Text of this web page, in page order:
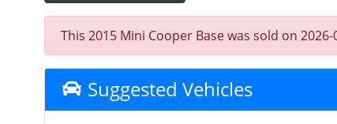
This 2015 Mini Cooper Base was sold on
Suggested Vehicles